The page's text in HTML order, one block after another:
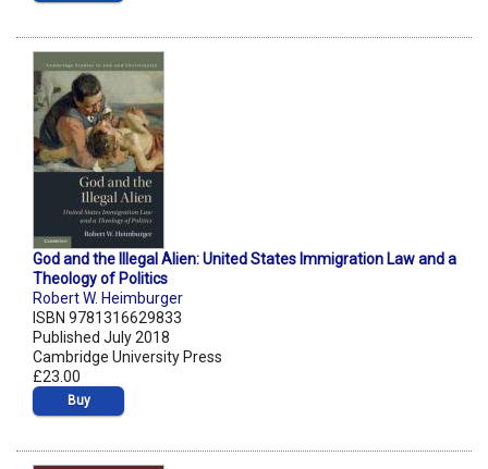
God and the Illegal Alien: United States Immigration Law and a
Theology of Politics
Robert W. Heimburger
ISBN 9781316629833
Published July 2018
Cambridge University Press
£23.00
Buy